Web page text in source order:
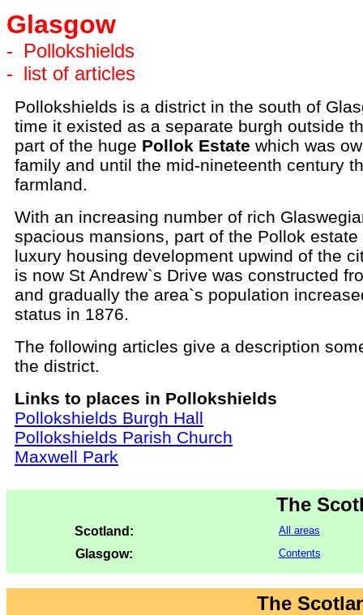
Glasgow
- Pollokshields
- list of articles
Pollokshields is a district in the south of
time it existed as a separate burgh outside
part of the huge Pollok Estate which was
family and until the mid-nineteenth century
farmland.
With an increasing number of rich
spacious mansions, part of the Pollok
luxury housing development upwind of the
is now St Andrew`s Drive was constructed
and gradually the area`s population
status in 1876.
The following articles give a description
the district.
Links to places in Pollokshields
Pollokshields Burgh Hall
Pollokshields Parish Church
Maxwell Park
The
Scotland: All areas
Glasgow: Contents
The